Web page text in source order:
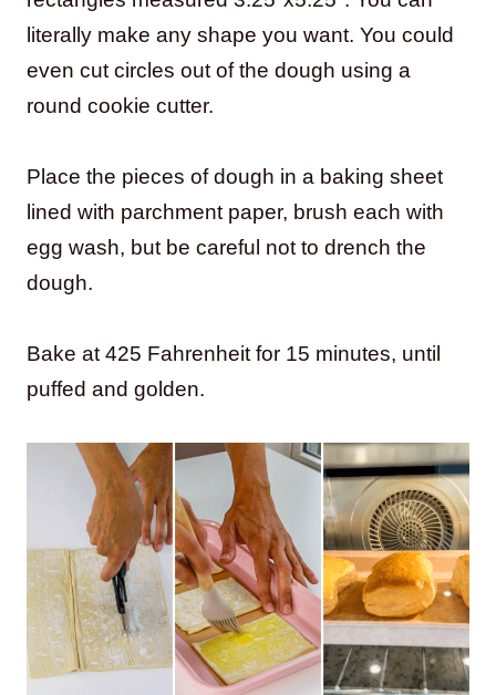
literally make any shape you want. You could
even cut circles out of the dough using a
round cookie cutter.
Place the pieces of dough in a baking sheet
lined with parchment paper, brush each with
egg wash, but be careful not to drench the
dough.
Bake at 425 Fahrenheit for 15 minutes, until
puffed and golden.